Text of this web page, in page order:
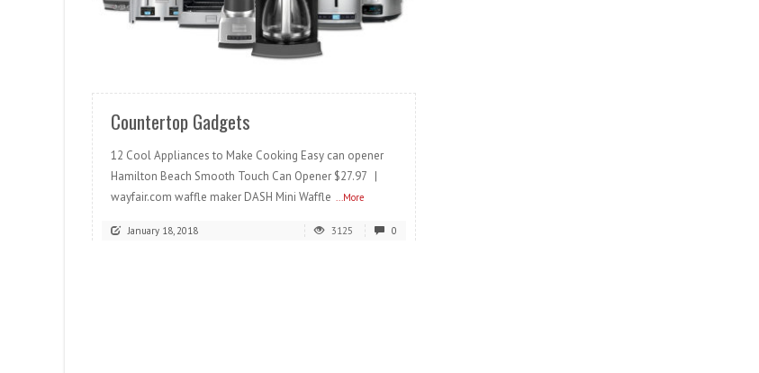
Countertop Gadgets
12 Cool Appliances to Make Cooking Easy can opener
Hamilton Beach Smooth Touch Can Opener $27.97 |
wayfair.com waffle maker DASH Mini Waffle ...More
January 18, 2018 3125 0